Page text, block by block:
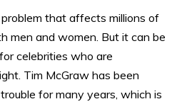
that affects millions of
men and women. But it can be
celebrities who are
Tim McGraw has been
for many years, which is